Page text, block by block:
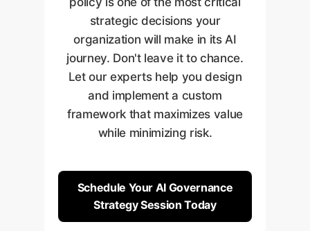
governance policy is a living
system that adapts to new
threats and evolving business
needs.
strategic decisions your
organization will make in its AI
journey. Don't leave it to chance.
Let our experts help you design
and implement a custom
framework that maximizes value
while minimizing risk.
Schedule Your AI Governance
Strategy Session Today